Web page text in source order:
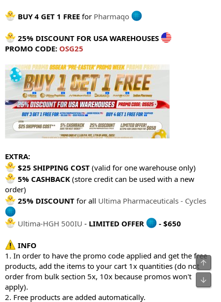
BUY 4 GET 1 FREE for Pharmaqo
25% DISCOUNT FOR USA WAREHOUSES
PROMO CODE: OSG25
EXTRA:
$25 SHIPPING COST (valid for one warehouse only)
5% CASHBACK (store credit can be used with a new
order)
25% DISCOUNT for all Ultima Pharmaceuticals - Cycles
Ultima-HGH 500IU - LIMITED OFFER - $650
INFO
1. In order to have the promo code applied and get the free
products, add the items to your cart 1x quantities (do not
order from bulk section 5x, 10x because promos won't
apply).
2. Free products are added automatically.